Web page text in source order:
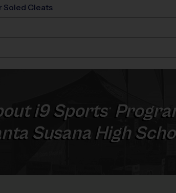
Soled Cleats
i9 Sports ®
Susana High